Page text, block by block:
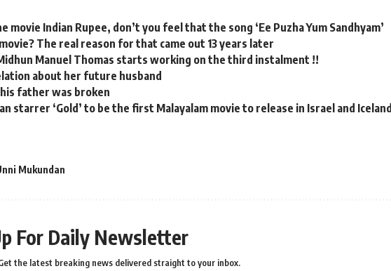
movie Indian Rupee, don’t you feel that the song ‘Ee Puzha Yum Sandhyam’
The real reason for that came out 13 years later
Manuel Thomas starts working on the third instalment !!
about her future husband
father was broken
starrer ‘Gold’ to be the first Malayalam movie to release in Israel and Iceland
Mukundan
For Daily Newsletter
the latest breaking news delivered straight to your inbox.